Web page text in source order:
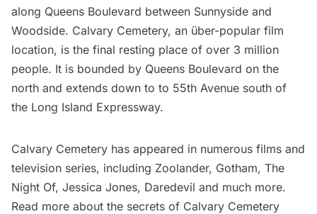
along Queens Boulevard between Sunnyside and
Woodside. Calvary Cemetery, an über-popular film
location, is the final resting place of over 3 million
people. It is bounded by Queens Boulevard on the
north and extends down to to 55th Avenue south of
the Long Island Expressway.
Calvary Cemetery has appeared in numerous films and
television series, including Zoolander, Gotham, The
Night Of, Jessica Jones, Daredevil and much more.
Read more about the secrets of Calvary Cemetery